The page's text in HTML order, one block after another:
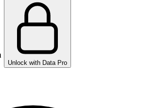
Unlock with Data Pro